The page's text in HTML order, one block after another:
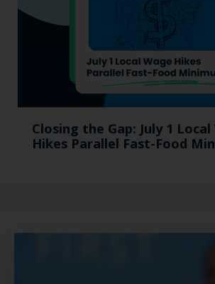
Closing the Gap: July 1 Local
Hikes Parallel Fast-Food